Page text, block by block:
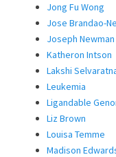
Jong Fu Wong
Jose Brandao-
Joseph Newman
Katheron Intson
Lakshi
Leukemia
Ligandable
Liz Brown
Louisa Temme
Madison